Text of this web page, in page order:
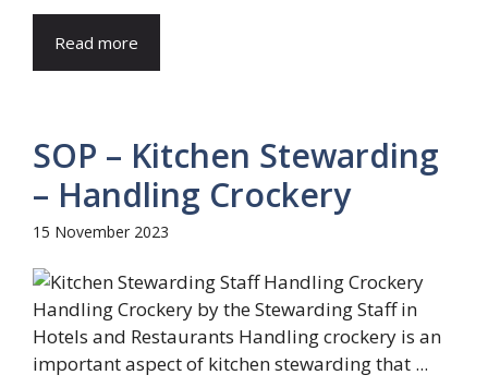
Read more
SOP – Kitchen Stewarding
– Handling Crockery
15 November 2023
Handling Crockery by the Stewarding Staff in
Hotels and Restaurants Handling crockery is an
important aspect of kitchen stewarding that ...